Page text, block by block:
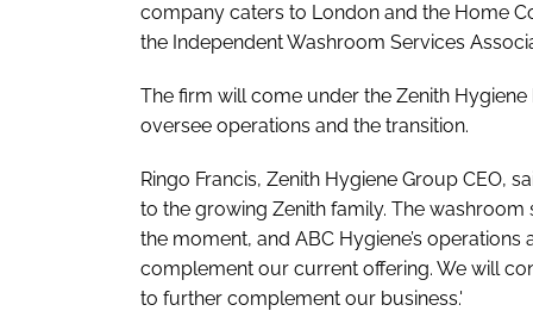
company caters to London and the Home
the Independent Washroom Services
The firm will come under the Zenith
oversee operations and the transition.
Ringo Francis, Zenith Hygiene Group CEO,
to the growing Zenith family. The
the moment, and ABC Hygiene’s
complement our current offering. We will
to further complement our business.'